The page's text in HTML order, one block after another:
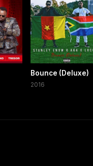
Bounce (Deluxe)
2016